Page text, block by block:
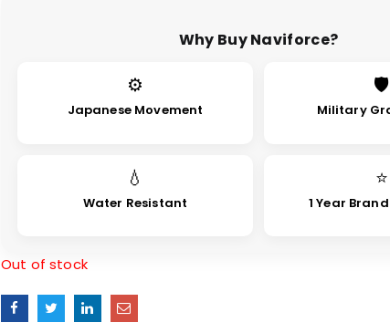
Why Buy Naviforce?
⚙
Japanese Movement
🛡
Military
💧
Water Resistant
⭐
1 Year
Out of stock